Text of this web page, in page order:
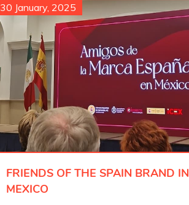
30 January, 2025
FRIENDS OF THE SPAIN BRAND IN
MEXICO